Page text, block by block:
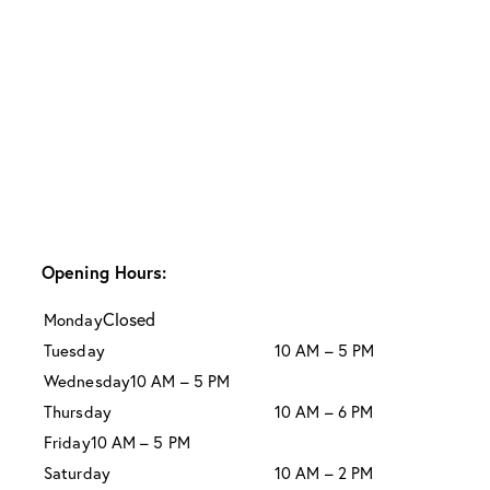
Opening Hours:
MondayClosed
Tuesday
10 AM – 5 PM
Wednesday10 AM – 5 PM
Thursday
10 AM – 6 PM
Friday10 AM – 5 PM
Saturday
10 AM – 2 PM